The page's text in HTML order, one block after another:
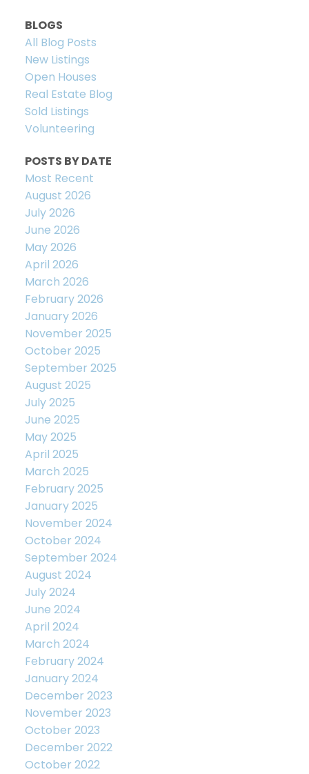
BLOGS
All Blog Posts
New Listings
Open Houses
Real Estate Blog
Sold Listings
Volunteering
POSTS BY DATE
Most Recent
August 2026
July 2026
June 2026
May 2026
April 2026
March 2026
February 2026
January 2026
November 2025
October 2025
September 2025
August 2025
July 2025
June 2025
May 2025
April 2025
March 2025
February 2025
January 2025
November 2024
October 2024
September 2024
August 2024
July 2024
June 2024
April 2024
March 2024
February 2024
January 2024
December 2023
November 2023
October 2023
December 2022
October 2022